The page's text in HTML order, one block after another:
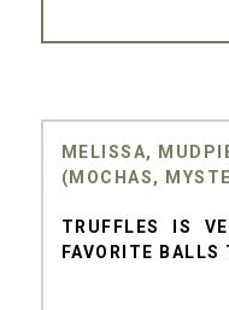
MELISSA,
(MOCHAS,
TRUFFLES IS
FAVORITE BALLS